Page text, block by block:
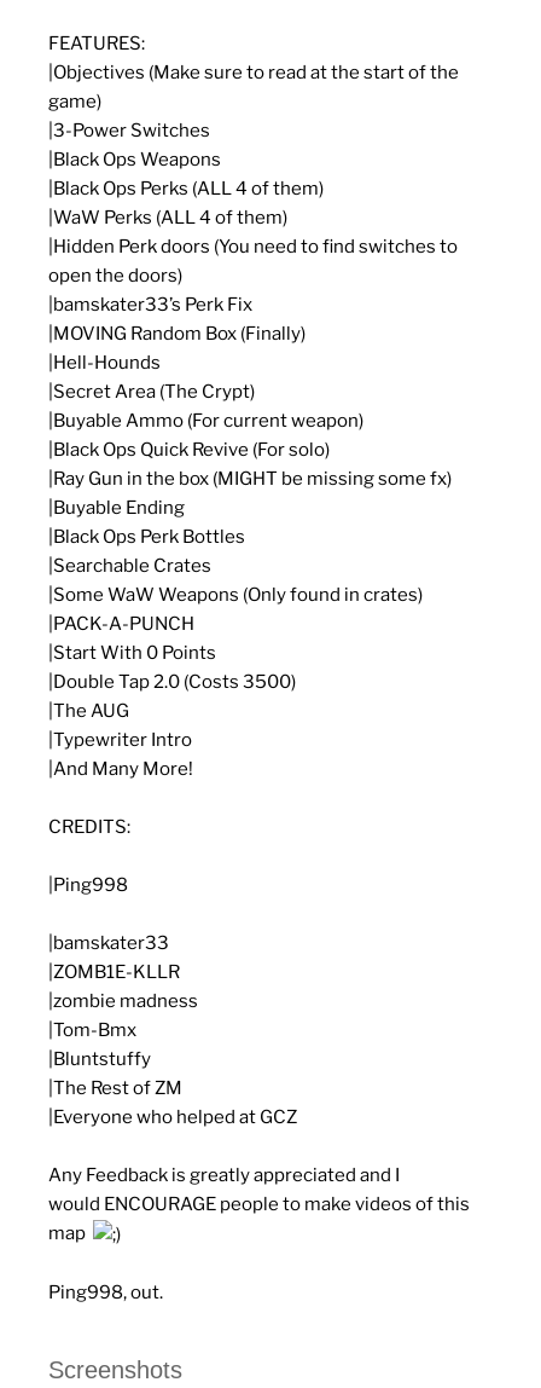
FEATURES:
|Objectives (Make sure to read at the start of the
game)
|3-Power Switches
|Black Ops Weapons
|Black Ops Perks (ALL 4 of them)
|WaW Perks (ALL 4 of them)
|Hidden Perk doors (You need to find switches to
open the doors)
|bamskater33’s Perk Fix
|MOVING Random Box (Finally)
|Hell-Hounds
|Secret Area (The Crypt)
|Buyable Ammo (For current weapon)
|Black Ops Quick Revive (For solo)
|Ray Gun in the box (MIGHT be missing some fx)
|Buyable Ending
|Black Ops Perk Bottles
|Searchable Crates
|Some WaW Weapons (Only found in crates)
|PACK-A-PUNCH
|Start With 0 Points
|Double Tap 2.0 (Costs 3500)
|The AUG
|Typewriter Intro
|And Many More!
CREDITS:
|Ping998
|bamskater33
|ZOMB1E-KLLR
|zombie madness
|Tom-Bmx
|Bluntstuffy
|The Rest of ZM
|Everyone who helped at GCZ
Any Feedback is greatly appreciated and I
would ENCOURAGE people to make videos of this
map
Ping998, out.
Screenshots